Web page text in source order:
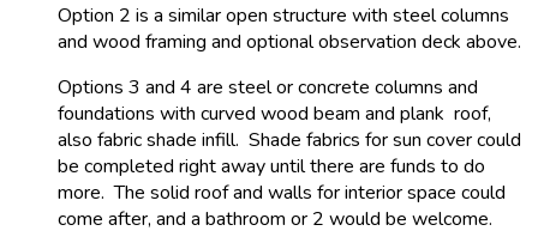
Option 2 is a similar open structure with steel columns
and wood framing and optional observation deck above.
Options 3 and 4 are steel or concrete columns and
foundations with curved wood beam and plank roof,
also fabric shade infill. Shade fabrics for sun cover could
be completed right away until there are funds to do
more. The solid roof and walls for interior space could
come after, and a bathroom or 2 would be welcome.